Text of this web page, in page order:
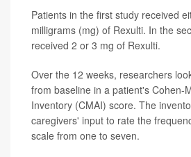
Patients in the first study received
milligrams (mg) of Rexulti. In the
received 2 or 3 mg of Rexulti.
Over the 12 weeks, researchers
from baseline in a patient's Cohen-
Inventory (CMAI) score. The
caregivers' input to rate the
scale from one to seven.